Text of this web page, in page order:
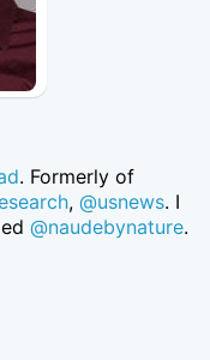
. Formerly of
,@usnews. I
@naudebynature.